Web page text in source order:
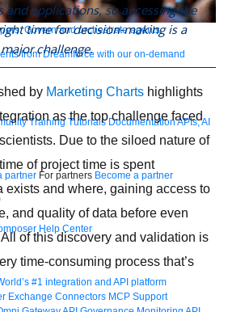
Govern and orchestrate agents.
from Dreamforce with our on-demand
Training Tutorials DocumentationAPIs, AI
partner For partners Become a partner
Help Center
#1 integration and API platform
Exchange Connectors MCP Support
and applications, so accessing the
time for decision-making is a
major challenge.
by Marketing Charts highlights
as the top challenge faced
Due to the siloed nature of
of project time is spent
exists and where, gaining access to
and quality of data before even
of this discovery and validation is
time-consuming process that’s